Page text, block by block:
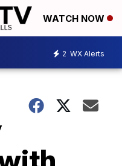
WATCH NOW
2 WX Alerts